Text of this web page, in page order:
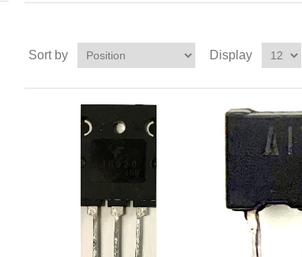
Sort by Display